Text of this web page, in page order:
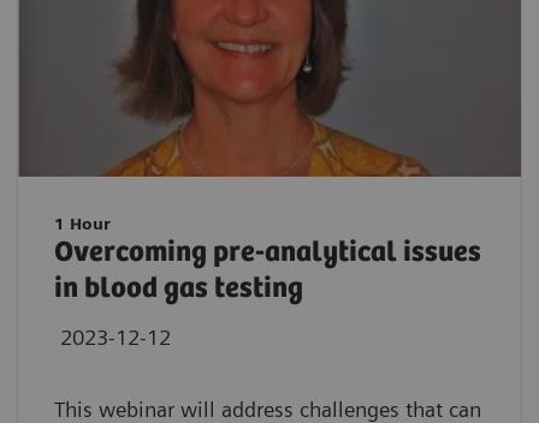
1 Hour
Overcoming pre-analytical issues
in blood gas testing
2023-12-12
This webinar will address challenges that can